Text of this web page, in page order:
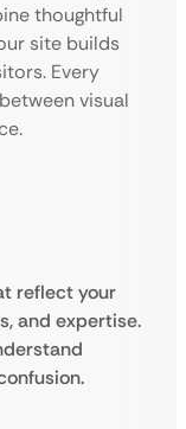
thoughtful
site builds
Every
visual
reflect your
and expertise.